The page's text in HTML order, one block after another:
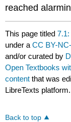
reached
This page titled
under aCC BY-
and/or curated by
Open Textbooks
content that was
LibreTexts platform.
Back to top